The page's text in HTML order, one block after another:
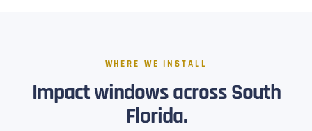
WHERE WE INSTALL
Impact windows across South
Florida.